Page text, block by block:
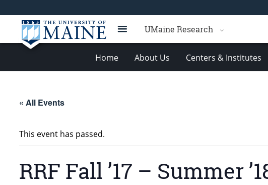
UMaine Research
Home About Us Centers & Institutes
« All Events
This event has passed.
RRF Fall ’17 – Summer